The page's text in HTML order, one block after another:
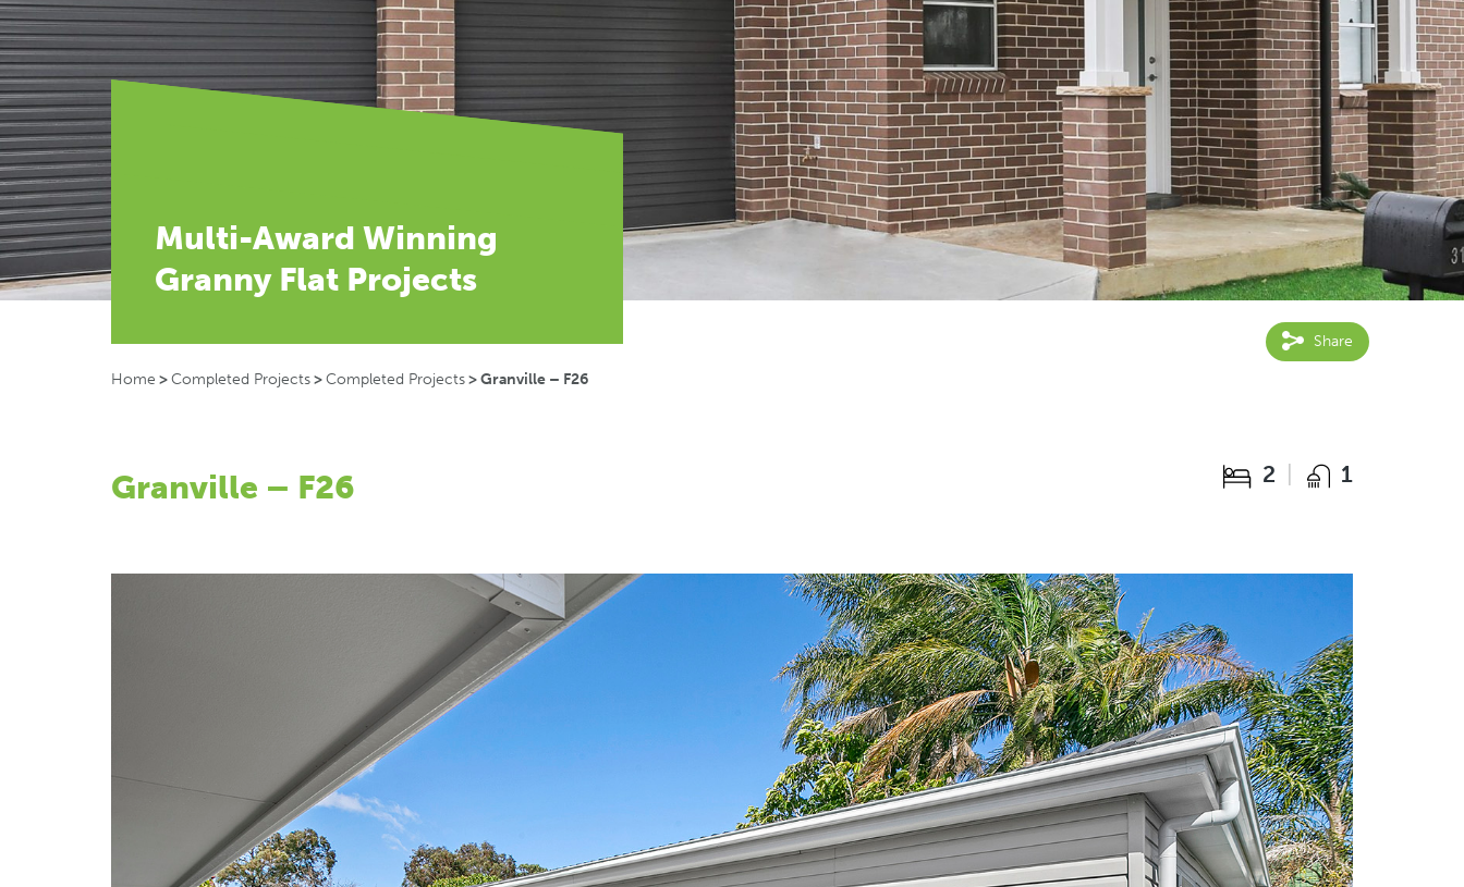
Multi-Award Winning
Granny Flat Projects
Home >Completed Projects>Completed Projects>Granville – F26
Share
Granville – F26 2 1